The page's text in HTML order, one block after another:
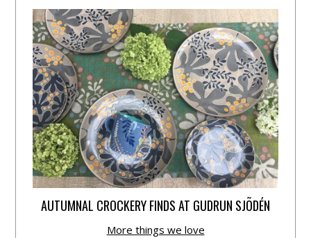
AUTUMNAL CROCKERY FINDS AT GUDRUN SJÕDÉN
More things we love